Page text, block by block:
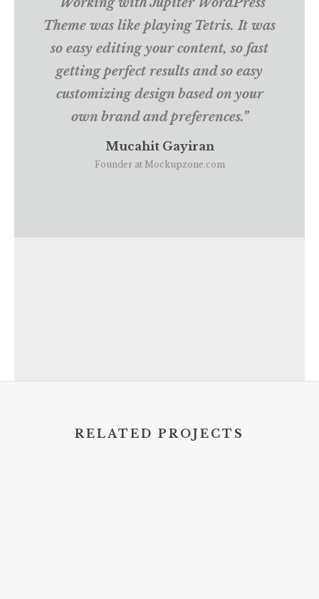
Theme was like playing Tetris. It was
so easy editing your content, so fast
getting perfect results and so easy
customizing design based on your
own brand and preferences.”
Mucahit Gayiran
Founder at Mockupzone.com
RELATED PROJECTS